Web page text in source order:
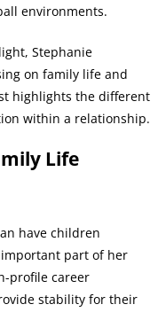
environments.
Stephanie
on family life and
highlights the different
within a relationship.
Life
have children
part of her
profile career
stability for their